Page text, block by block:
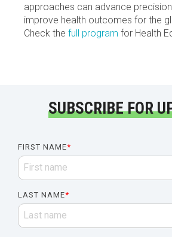
approaches can advance
improve health outcomes for the
Check the full program for Health
SUBSCRIBE FOR
FIRST NAME*
LAST NAME*